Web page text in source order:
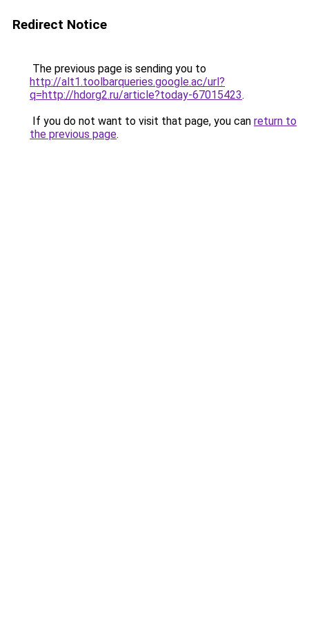
Redirect Notice
The previous page is sending you to
http://alt1.toolbarqueries.google.ac/url?
q=http://hdorg2.ru/article?today-67015423.
If you do not want to visit that page, you can return to
the previous page.